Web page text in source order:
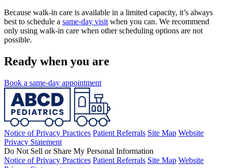
Because walk-in care is available in a limited capacity, it’s always
best to schedule a same-day visit when you can. We recommend
only using walk-in care when other scheduling options are not
possible.
Ready when you are
Book a same-day appointment
Notice of Privacy Practices Patient Referrals Site Map Website
Privacy Statement
Do Not Sell or Share My Personal Information
Notice of Privacy Practices Patient Referrals Site Map Website